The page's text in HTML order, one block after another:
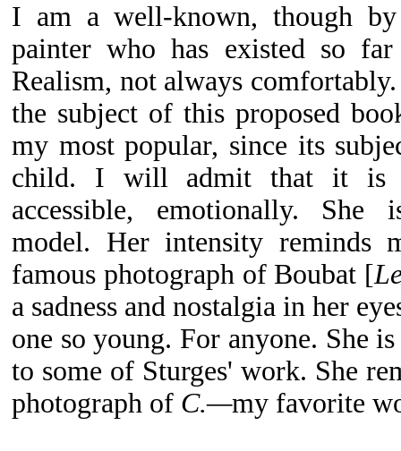
I am a well-known, though by
painter who has existed so
Realism, not always
the subject of this proposed
my most popular, since its
child. I will admit that it is
accessible, emotionally. She
model. Her intensity reminds
famous photograph of Boubat [
a sadness and nostalgia in her
one so young. For anyone. She
to some of Sturges' work. She
photograph of C.—my favorite